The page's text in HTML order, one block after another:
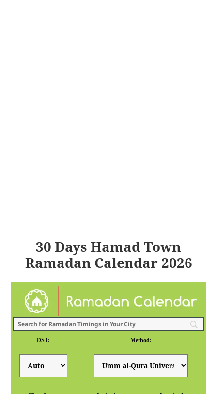
30 Days Hamad Town
Ramadan Calendar 2026
DST: Method: